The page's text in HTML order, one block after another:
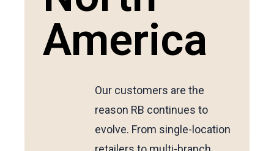
America
Our customers are the
reason RB continues to
evolve. From single-location